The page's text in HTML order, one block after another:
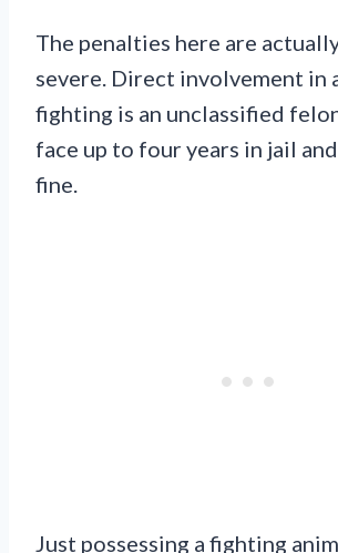
The penalties here are
severe. Direct involvement in
fighting is an unclassified
face up to four years in jail
fine.
Just possessing a fighting